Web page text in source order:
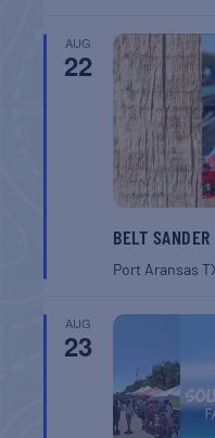
AUG
22
BELT
Port Aransas
AUG
23